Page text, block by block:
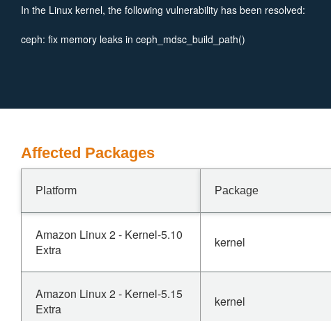
In the Linux kernel, the following vulnerability has been resolved:
ceph: fix memory leaks in ceph_mdsc_build_path()
Affected Packages
Platform Package
Amazon Linux 2 - Kernel-5.10
Extra
kernel
Amazon Linux 2 - Kernel-5.15
Extra
kernel